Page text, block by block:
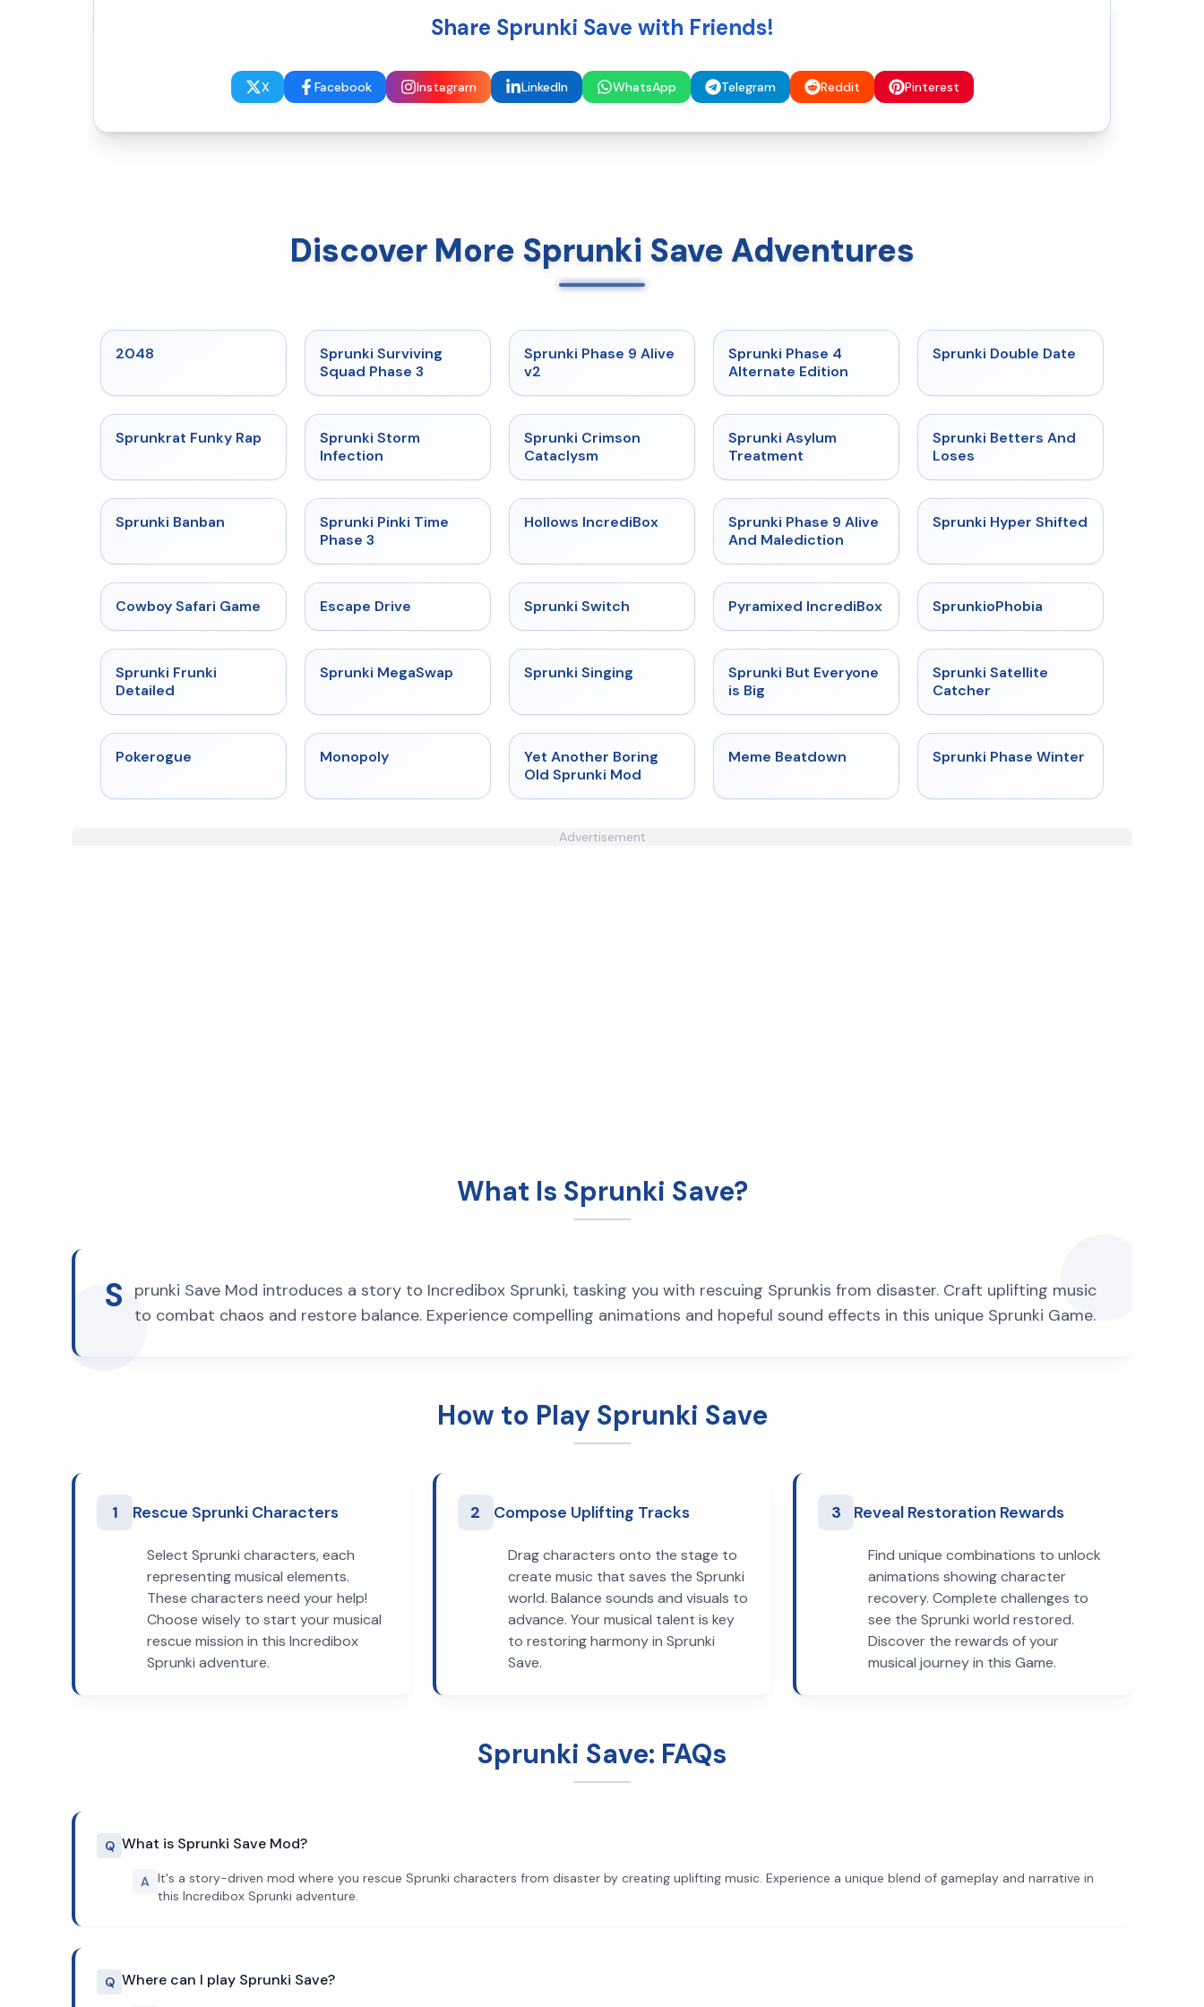
Share Sprunki Save with Friends!
X Facebook Instagram LinkedIn WhatsApp Telegram Reddit Pinterest
Discover More Sprunki Save Adventures
2048 ★
Sprunki Surviving
Squad Phase 3
★ 4.6
Sprunki Phase 9 Alive
v2
Sprunki Phase 4
Alternate Edition
★ 4.5
Sprunki Double Date
★ 4.7
Sprunkrat Funky Rap
Sprunki Storm
Infection
Sprunki Crimson
Cataclysm
Sprunki Asylum
Treatment
★ 4.6
Sprunki Betters And
Loses
Sprunki Banban ★
Sprunki Pinki Time
Phase 3
★ 4.3
Hollows IncrediBox ★ 4.4
Sprunki Phase 9 Alive
And Malediction
★ 4.5
Sprunki Hyper Shifted
★
Cowboy Safari Game Escape Drive Sprunki Switch ★ 4.6
Pyramixed IncrediBox SprunkioPhobia
Sprunki Frunki
Detailed
★ 4.5
Sprunki MegaSwap Sprunki Singing ★ 4.5
Sprunki But Everyone
is Big
Sprunki Satellite
Catcher
Pokerogue Monopoly ★ 4.6
Yet Another Boring
Old Sprunki Mod
★
Meme Beatdown ★ 4.7
Sprunki Phase Winter
Advertisement
What Is Sprunki Save?
S
prunki Save Mod introduces a story to Incredibox Sprunki, tasking you with rescuing Sprunkis from disaster. Craft uplifting music
to combat chaos and restore balance. Experience compelling animations and hopeful sound effects in this unique Sprunki Game.
How to Play Sprunki Save
1 Rescue Sprunki Characters
Select Sprunki characters, each
representing musical elements.
These characters need your help!
Choose wisely to start your musical
rescue mission in this Incredibox
Sprunki adventure.
2 Compose Uplifting Tracks
Drag characters onto the stage to
create music that saves the Sprunki
world. Balance sounds and visuals to
advance. Your musical talent is key
to restoring harmony in Sprunki
Save.
3 Reveal Restoration Rewards
Find unique combinations to unlock
animations showing character
recovery. Complete challenges to
see the Sprunki world restored.
Discover the rewards of your
musical journey in this Game.
Sprunki Save: FAQs
Q What is Sprunki Save Mod?
A It's a story-driven mod where you rescue Sprunki characters from disaster by creating uplifting music. Experience a unique blend of gameplay and narrative in
this Incredibox Sprunki adventure.
Q Where can I play Sprunki Save?